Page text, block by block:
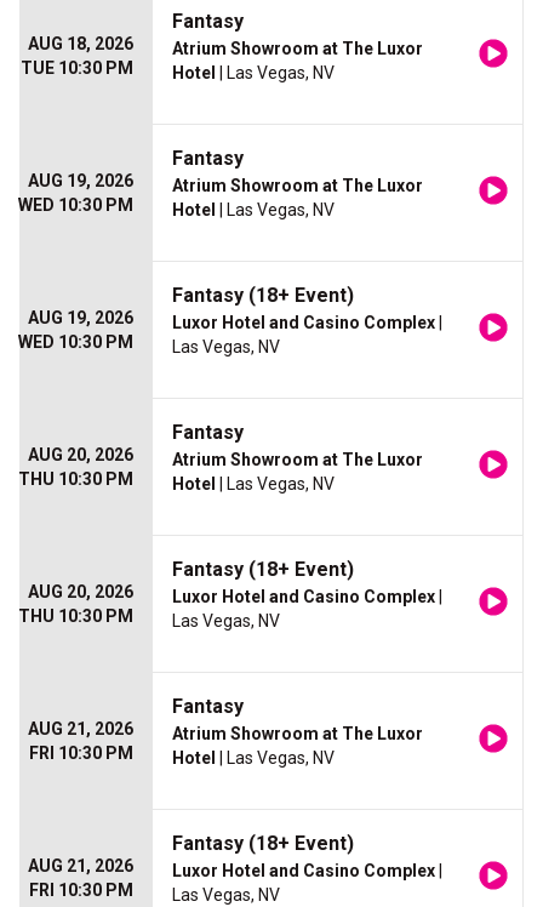
AUG 18, 2026
TUE 10:30 PM
Fantasy
Atrium Showroom at The Luxor
Hotel
| Las Vegas, NV
AUG 19, 2026
WED 10:30 PM
Fantasy
Atrium Showroom at The Luxor
Hotel
| Las Vegas, NV
AUG 19, 2026
WED 10:30 PM
Fantasy (18+ Event)
Luxor Hotel and Casino Complex
Las Vegas, NV
AUG 20, 2026
THU 10:30 PM
Fantasy
Atrium Showroom at The Luxor
Hotel
| Las Vegas, NV
AUG 20, 2026
THU 10:30 PM
Fantasy (18+ Event)
Luxor Hotel and Casino Complex
Las Vegas, NV
AUG 21, 2026
FRI 10:30 PM
Fantasy
Atrium Showroom at The Luxor
Hotel
| Las Vegas, NV
AUG 21, 2026
FRI 10:30 PM
Fantasy (18+ Event)
Luxor Hotel and Casino Complex
Las Vegas, NV